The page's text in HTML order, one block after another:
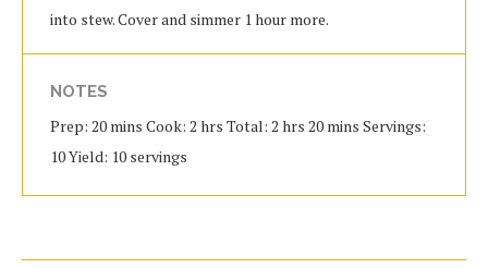
into stew. Cover and simmer 1 hour more.
NOTES
Prep: 20 mins Cook: 2 hrs Total: 2 hrs 20 mins Servings:
10 Yield: 10 servings